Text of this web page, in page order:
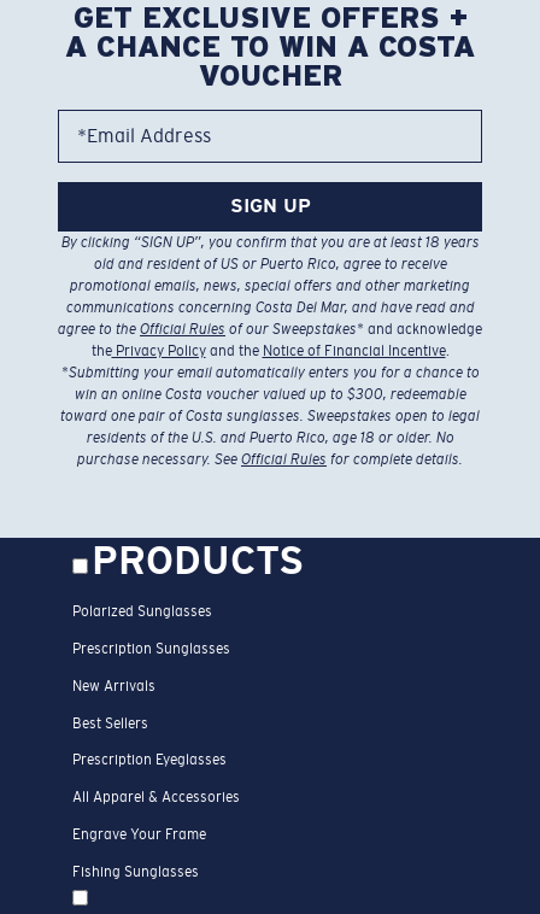
GET EXCLUSIVE OFFERS +
A CHANCE TO WIN A COSTA
VOUCHER
*Email Address
SIGN UP
By clicking “SIGN UP”, you confirm that you are at least 18 years
old and resident of US or Puerto Rico, agree to receive
promotional emails, news, special offers and other marketing
communications concerning Costa Del Mar, and have read and
agree to the Official Rules of our Sweepstakes* and acknowledge
thePrivacy Policyand the Notice of Financial Incentive.
*Submitting your email automatically enters you for a chance to
win an online Costa voucher valued up to $300, redeemable
toward one pair of Costa sunglasses. Sweepstakes open to legal
residents of the U.S. and Puerto Rico, age 18 or older. No
purchase necessary. See Official Rules for complete details.
PRODUCTS
Polarized Sunglasses
Prescription Sunglasses
New Arrivals
Best Sellers
Prescription Eyeglasses
All Apparel & Accessories
Engrave Your Frame
Fishing Sunglasses